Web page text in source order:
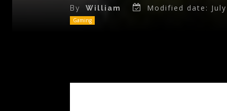
By William Modified date:
Gaming